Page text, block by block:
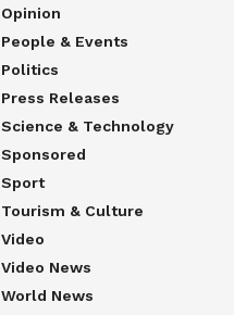
Opinion
People & Events
Politics
Press Releases
Science & Technology
Sponsored
Sport
Tourism & Culture
Video
Video News
World News